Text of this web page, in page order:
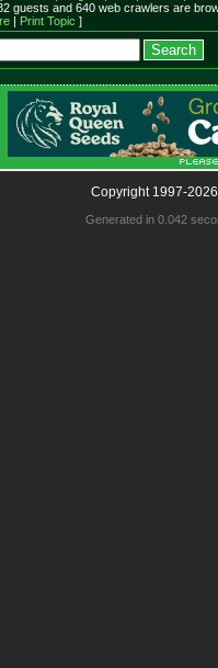
guests and 640 web crawlers are
| Print Topic ]
Copyright 1997-
Generated in 0.042